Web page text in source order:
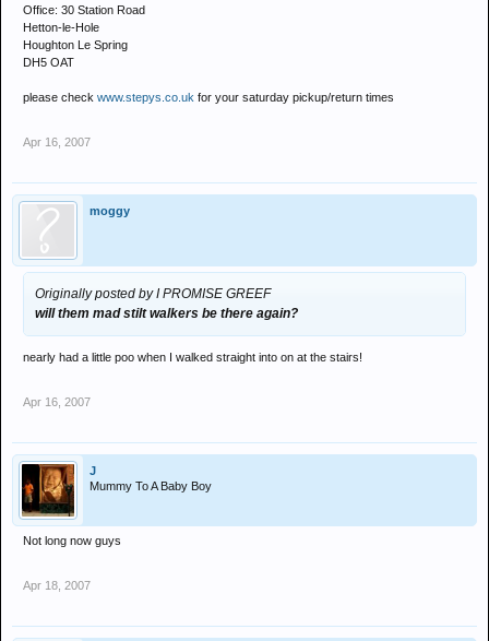
Office: 30 Station Road
Hetton-le-Hole
Houghton Le Spring
DH5 OAT
please check www.stepys.co.uk for your saturday pickup/return times
Apr 16, 2007
moggy
Originally posted by I PROMISE GREEF
will them mad stilt walkers be there again?
nearly had a little poo when I walked straight into on at the stairs!
Apr 16, 2007
J
Mummy To A Baby Boy
Not long now guys
Apr 18, 2007